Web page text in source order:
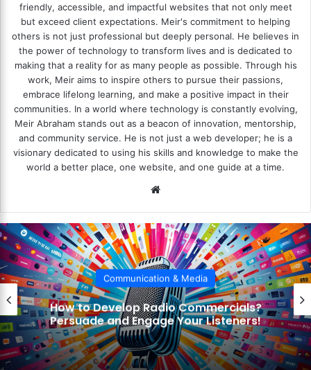
friendly, accessible, and impactful websites that not only meet
but exceed client expectations. Meir's commitment to helping
others is not just professional but deeply personal. He believes in
the power of technology to transform lives and is dedicated to
making that a reality for as many people as possible. Through his
work, Meir aims to inspire others to pursue their passions,
embrace lifelong learning, and make a positive impact in their
communities. In a world where technology is constantly evolving,
Meir Abraham stands out as a beacon of innovation, mentorship,
and community service. He is not just a web developer; he is a
visionary dedicated to using his skills and knowledge to make the
world a better place, one website, and one guide at a time.
te
Communication & Media
How to Incorporate Sound Effects?
Enhance Your Storytelling with Audio!